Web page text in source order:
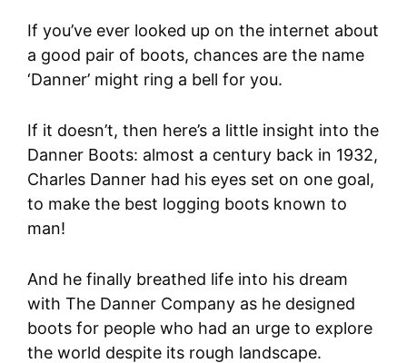
If you’ve ever looked up on the internet about
a good pair of boots, chances are the name
‘Danner’ might ring a bell for you.
If it doesn’t, then here’s a little insight into the
Danner Boots: almost a century back in 1932,
Charles Danner had his eyes set on one goal,
to make the best logging boots known to
man!
And he finally breathed life into his dream
with The Danner Company as he designed
boots for people who had an urge to explore
the world despite its rough landscape.